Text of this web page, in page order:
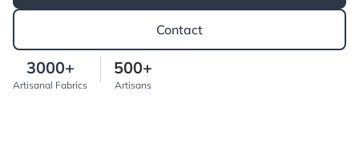
Contact
3000+
Artisanal Fabrics
500+
Artisans